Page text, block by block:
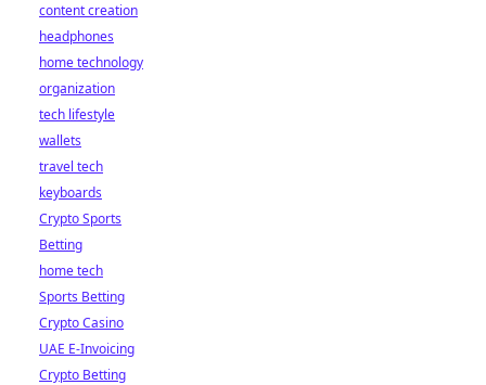
content creation
headphones
home technology
organization
tech lifestyle
wallets
travel tech
keyboards
Crypto Sports
Betting
home tech
Sports Betting
Crypto Casino
UAE E-Invoicing
Crypto Betting